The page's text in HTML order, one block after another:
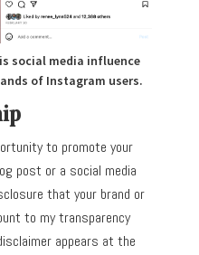
social media influence
of Instagram users.
to promote your
post or a social media
that your brand or
to my transparency
appears at the